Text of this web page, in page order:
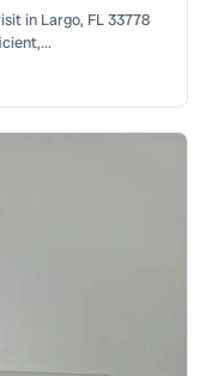
in Largo, FL 33778